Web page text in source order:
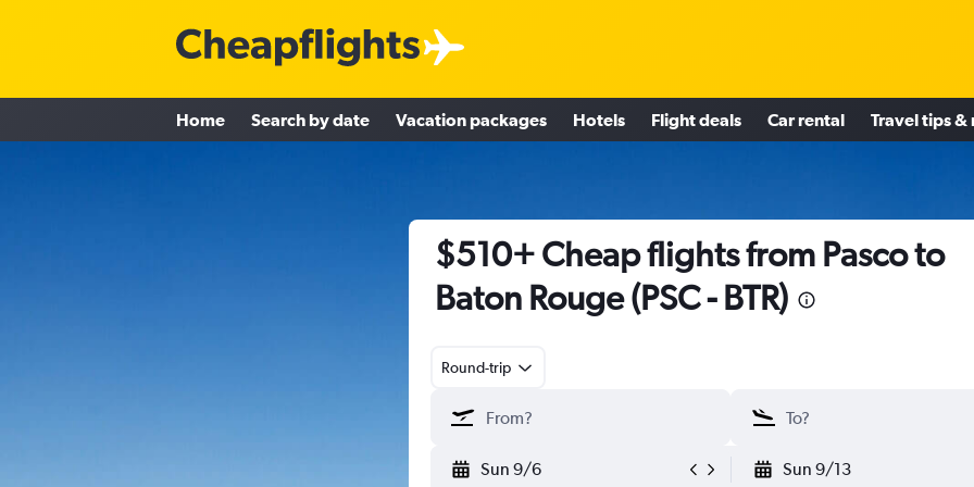
Home Search by date Vacation packages Hotels Flight deals Car rental Travel tips &
$510+ Cheap flights from Pasco to
Baton Rouge (PSC - BTR)
Round-trip
Sun 9/6 Sun 9/13